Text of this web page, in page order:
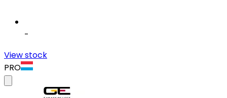
-
View stock
PRO